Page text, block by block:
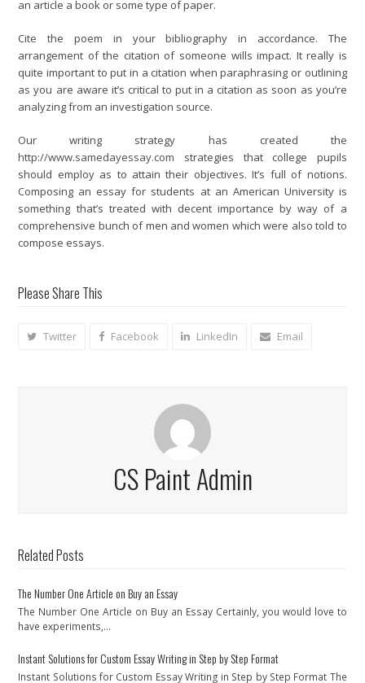
an article a book or some type of paper.
Cite the poem in your bibliography in accordance. The
arrangement of the citation of someone wills impact. It really is
quite important to put in a citation when paraphrasing or outlining
as you are aware it’s critical to put in a citation as soon as you’re
analyzing from an investigation source.
Our writing strategy has created the
http://www.samedayessay.com strategies that college pupils
should employ as to attain their objectives. It’s full of notions.
Composing an essay for students at an American University is
something that’s treated with decent importance by way of a
comprehensive bunch of men and women which were also told to
compose essays.
Please Share This
Twitter Facebook LinkedIn Email
CS Paint Admin
Related Posts
The Number One Article on Buy an Essay
The Number One Article on Buy an Essay Certainly, you would love to
have experiments,…
Instant Solutions for Custom Essay Writing in Step by Step Format
Instant Solutions for Custom Essay Writing in Step by Step Format The